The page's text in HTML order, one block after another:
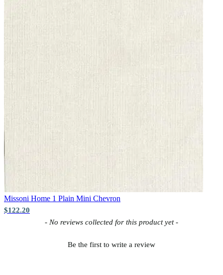
Missoni Home 1 Plain Mini Chevron
$122.20
- No reviews collected for this product yet -
Be the first to write a review
New content loaded